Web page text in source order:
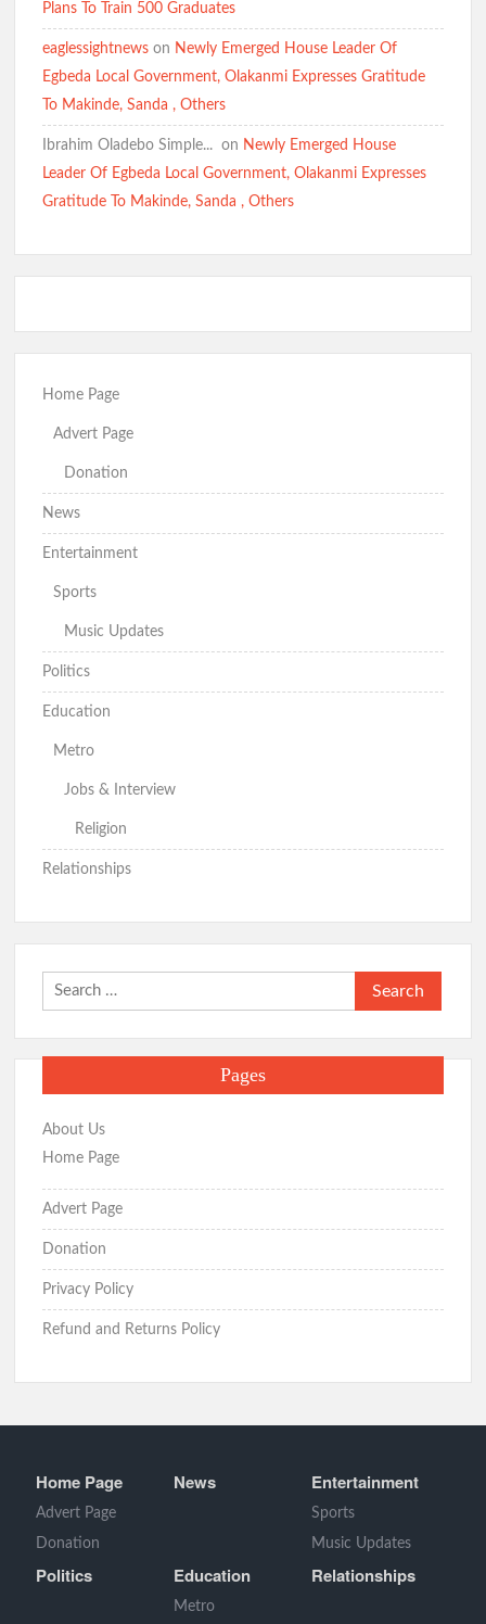
Plans To Train 500 Graduates
eaglessightnews on Newly Emerged House Leader Of
Egbeda Local Government, Olakanmi Expresses Gratitude
To Makinde, Sanda , Others
Ibrahim Oladebo Simple... ️️ on Newly Emerged House
Leader Of Egbeda Local Government, Olakanmi Expresses
Gratitude To Makinde, Sanda , Others
Home Page
Advert Page
Donation
News
Entertainment
Sports
Music Updates
Politics
Education
Metro
Jobs & Interview
Religion
Relationships
Search
for:
Pages
About Us
Home Page
Advert Page
Donation
Privacy Policy
Refund and Returns Policy
Home Page
Advert Page
Donation
News Entertainment
Sports
Music Updates
Politics Education
Metro
Relationships